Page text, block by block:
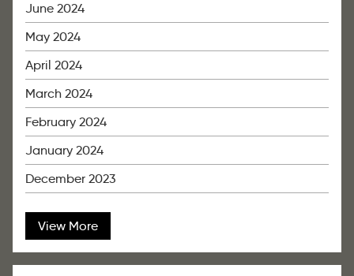
June 2024
May 2024
April 2024
March 2024
February 2024
January 2024
December 2023
View More